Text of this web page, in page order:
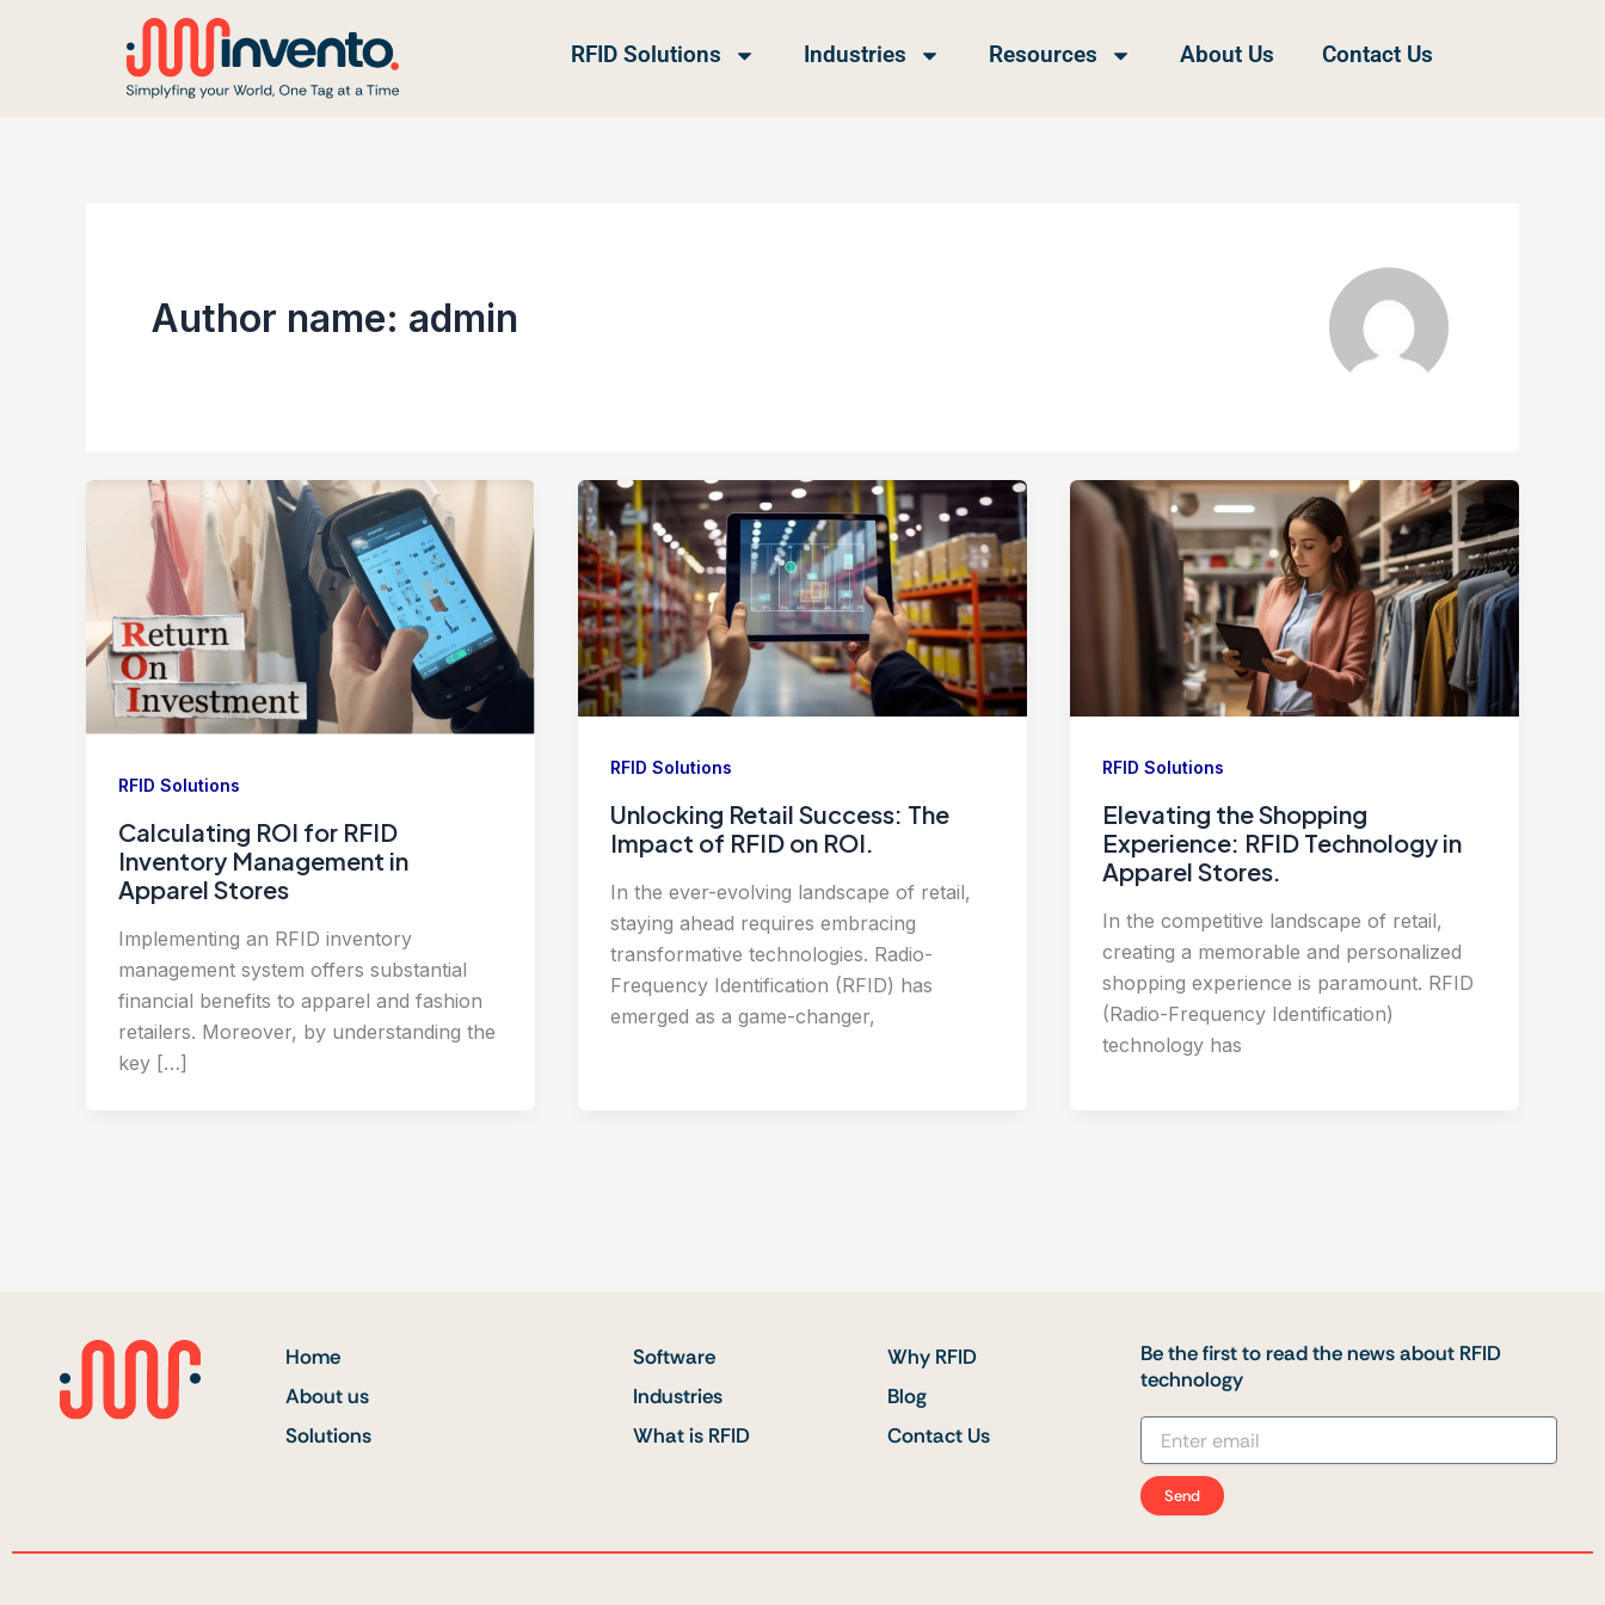
RFID Solutions Industries Resources About Us Contact Us
Author name: admin
RFID Solutions
Calculating ROI for RFID
Inventory Management in
Apparel Stores
Implementing an RFID inventory
management system offers substantial
financial benefits to apparel and fashion
retailers. Moreover, by understanding the
key […]
RFID Solutions
Unlocking Retail Success: The
Impact of RFID on ROI.
In the ever-evolving landscape of retail,
staying ahead requires embracing
transformative technologies. Radio-
Frequency Identification (RFID) has
emerged as a game-changer,
RFID Solutions
Elevating the Shopping
Experience: RFID Technology in
Apparel Stores.
In the competitive landscape of retail,
creating a memorable and personalized
shopping experience is paramount. RFID
(Radio-Frequency Identification)
technology has
Home
About us
Solutions
Software
Industries
What is RFID
Why RFID
Blog
Contact Us
Be the first to read the news about RFID
technology
Send